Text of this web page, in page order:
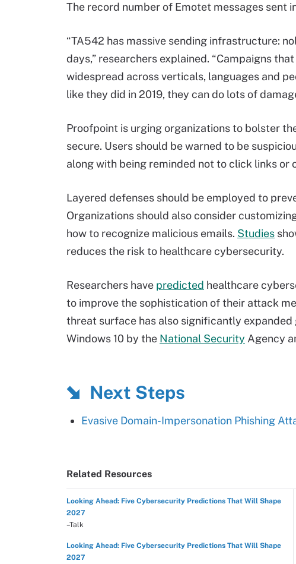
The record number of Emotet messages sent
“TA542 has massive sending infrastructure:
days,” researchers explained. “Campaigns
widespread across verticals, languages and
like they did in 2019, they can do lots of
Proofpoint is urging organizations to bolster
secure. Users should be warned to be
along with being reminded not to click links or
Layered defenses should be employed to
Organizations should also consider
how to recognize malicious emails. Studies
reduces the risk to healthcare cybersecurity.
Researchers have predicted healthcare
to improve the sophistication of their attack
threat surface has also significantly
Windows 10 by the National Security Agency
Next Steps
Evasive Domain-Impersonation Phishing
Related Resources
Looking Ahead: Five Cybersecurity Predictions That Will Shape
2027
–Talk
Looking Ahead: Five Cybersecurity Predictions That Will Shape
2027